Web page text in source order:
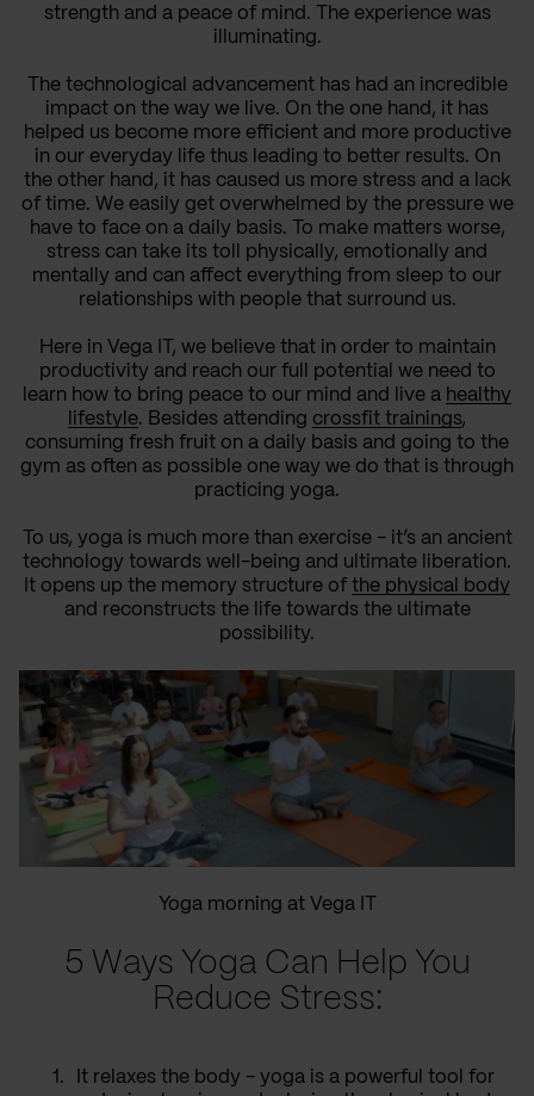
strength and a peace of mind. The experience was
illuminating.
The technological advancement has had an incredible
impact on the way we live. On the one hand, it has
helped us become more efficient and more productive
in our everyday life thus leading to better results. On
the other hand, it has caused us more stress and a lack
of time. We easily get overwhelmed by the pressure we
have to face on a daily basis. To make matters worse,
stress can take its toll physically, emotionally and
mentally and can affect everything from sleep to our
relationships with people that surround us.
Here in Vega IT, we believe that in order to maintain
productivity and reach our full potential we need to
learn how to bring peace to our mind and live a healthy
lifestyle. Besides attending crossfit trainings,
consuming fresh fruit on a daily basis and going to the
gym as often as possible one way we do that is through
practicing yoga.
To us, yoga is much more than exercise - it’s an ancient
technology towards well-being and ultimate liberation.
It opens up the memory structure of the physical body
and reconstructs the life towards the ultimate
possibility.
Yoga morning at Vega IT
5 Ways Yoga Can Help You
Reduce Stress:
It relaxes the body - yoga is a powerful tool for